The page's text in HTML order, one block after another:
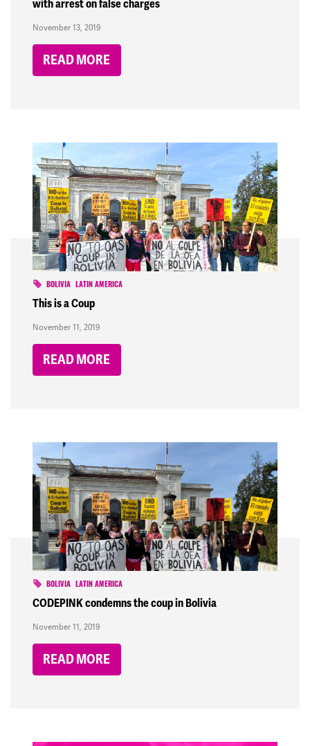
with arrest on false charges
November 13, 2019
READ MORE
BOLIVIA LATIN AMERICA
This is a Coup
November 11, 2019
READ MORE
BOLIVIA LATIN AMERICA
CODEPINK condemns the coup in Bolivia
November 11, 2019
READ MORE